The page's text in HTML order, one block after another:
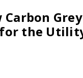
the